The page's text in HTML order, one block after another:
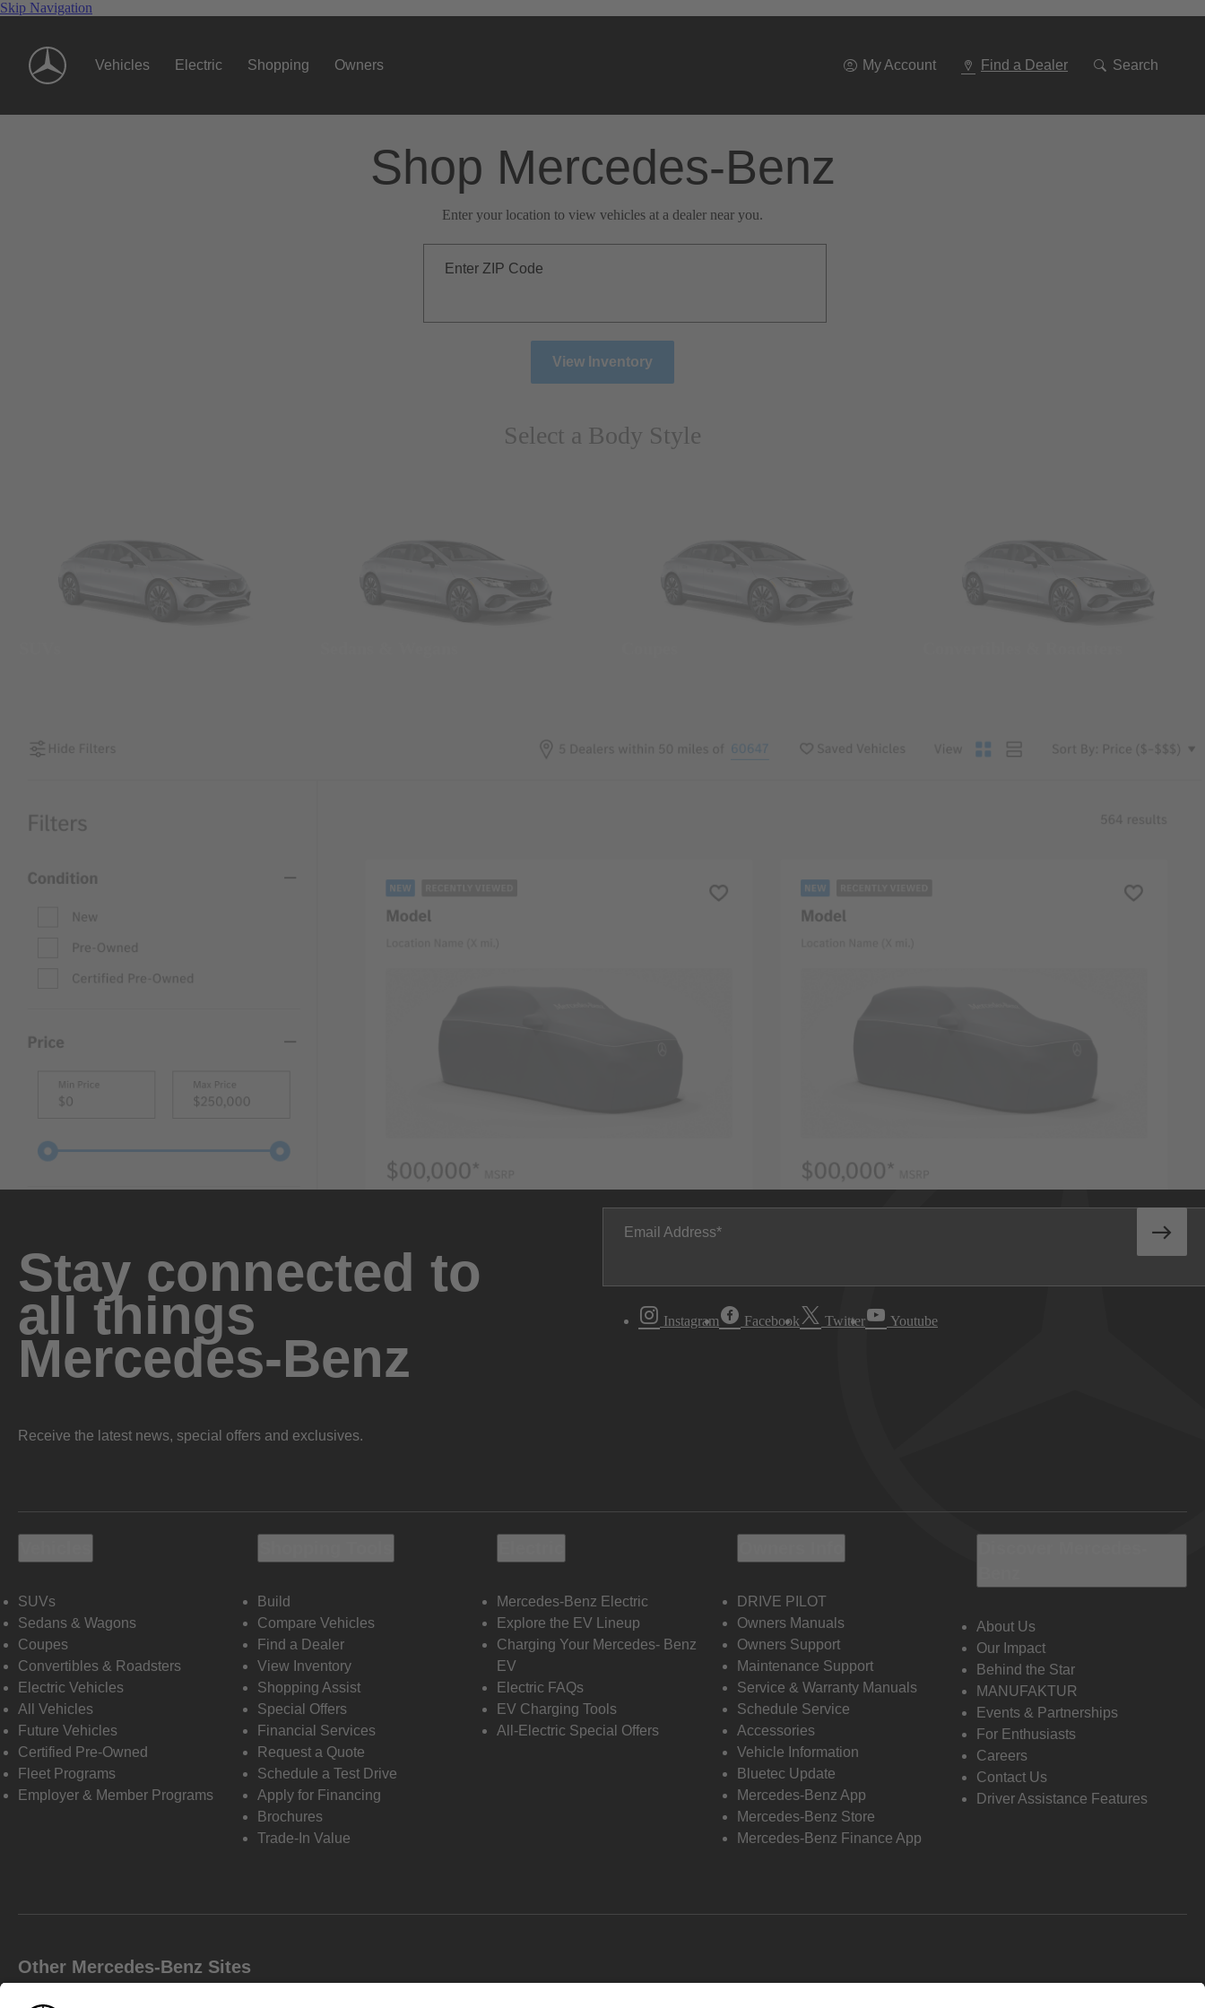
Skip Navigation
Vehicles Electric Shopping Owners My Account Find a Dealer Search
Shop Mercedes-Benz
Enter your location to view vehicles at a dealer near you.
Enter ZIP Code
View Inventory
Select a Body Style
Stay connected to
all things
Mercedes-Benz
Receive the latest news, special offers and exclusives.
Email Address
Instagram Facebook Twitter Youtube
SUVs
Sedans & Wagons
Coupes
Convertibles & Roadsters
Electric Vehicles
All Vehicles
Future Vehicles
Certified Pre-Owned
Fleet Programs
Employer & Member Programs
Build
Compare Vehicles
Find a Dealer
View Inventory
Shopping Assist
Special Offers
Financial Services
Request a Quote
Schedule a Test Drive
Apply for Financing
Brochures
Trade-In Value
Mercedes-Benz Electric
Explore the EV Lineup
Charging Your Mercedes- Benz
EV
Electric FAQs
EV Charging Tools
All-Electric Special Offers
DRIVE PILOT
Owners Manuals
Owners Support
Maintenance Support
Service & Warranty Manuals
Schedule Service
Accessories
Vehicle Information
Bluetec Update
Mercedes-Benz App
Mercedes-Benz Store
Mercedes-Benz Finance App
About Us
Our Impact
Behind the Star
MANUFAKTUR
Events & Partnerships
For Enthusiasts
Careers
Contact Us
Driver Assistance Features
Other Mercedes-Benz Sites